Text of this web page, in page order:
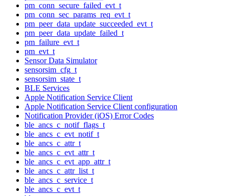
pm_conn_secure_failed_evt_t
pm_conn_sec_params_req_evt_t
pm_peer_data_update_succeeded_evt_t
pm_peer_data_update_failed_t
pm_failure_evt_t
pm_evt_t
Sensor Data Simulator
sensorsim_cfg_t
sensorsim_state_t
BLE Services
Apple Notification Service Client
Apple Notification Service Client configuration
Notification Provider (iOS) Error Codes
ble_ancs_c_notif_flags_t
ble_ancs_c_evt_notif_t
ble_ancs_c_attr_t
ble_ancs_c_evt_attr_t
ble_ancs_c_evt_app_attr_t
ble_ancs_c_attr_list_t
ble_ancs_c_service_t
ble_ancs_c_evt_t